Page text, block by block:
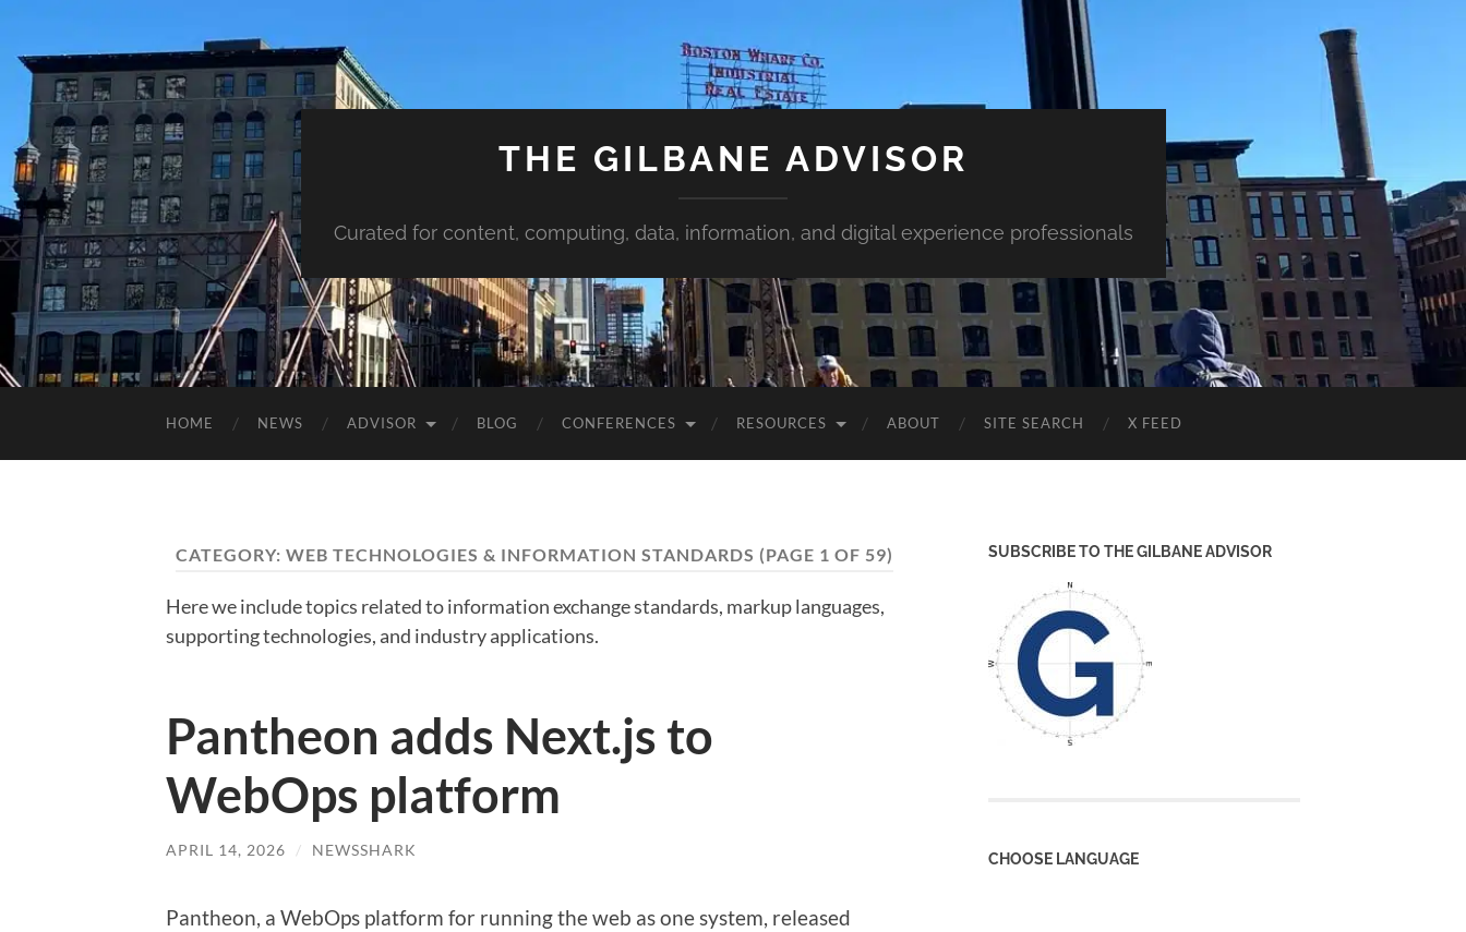
THE GILBANE ADVISOR
Curated for content, computing, data, information, and digital experience professionals
HOME NEWS ADVISOR BLOG CONFERENCES RESOURCES ABOUT SITE SEARCH X FEED
CATEGORY: WEB TECHNOLOGIES & INFORMATION STANDARDS (PAGE 1 OF 59)
Here we include topics related to information exchange standards, markup languages,
supporting technologies, and industry applications.
Pantheon adds Next.js to
WebOps platform
APRIL 14, 2026 / NEWSSHARK
Pantheon, a WebOps platform for running the web as one system, released
SUBSCRIBE TO THE GILBANE ADVISOR
CHOOSE LANGUAGE